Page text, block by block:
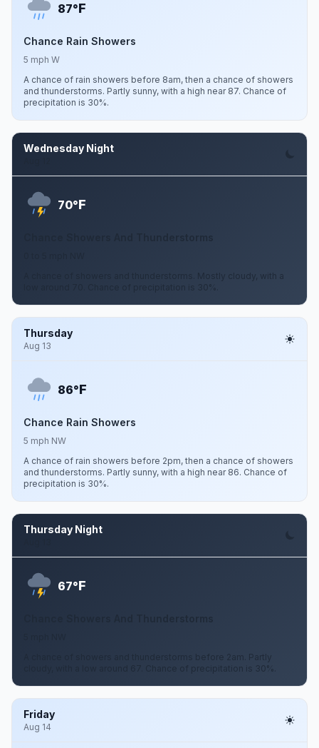
87°F
Chance Rain Showers
5 mph W
A chance of rain showers before 8am, then a chance of showers
and thunderstorms. Partly sunny, with a high near 87. Chance of
precipitation is 30%.
Wednesday Night
70°F
A chance of showers and thunderstorms. Mostly cloudy, with a
low around 70. Chance of precipitation is 30%.
Thursday
Aug 13
86°F
Chance Rain Showers
5 mph NW
A chance of rain showers before 2pm, then a chance of showers
and thunderstorms. Partly sunny, with a high near 86. Chance of
precipitation is 30%.
Thursday Night
67°F
A chance of showers and thunderstorms before 2am. Partly
cloudy, with a low around 67. Chance of precipitation is 30%.
Friday
Aug 14